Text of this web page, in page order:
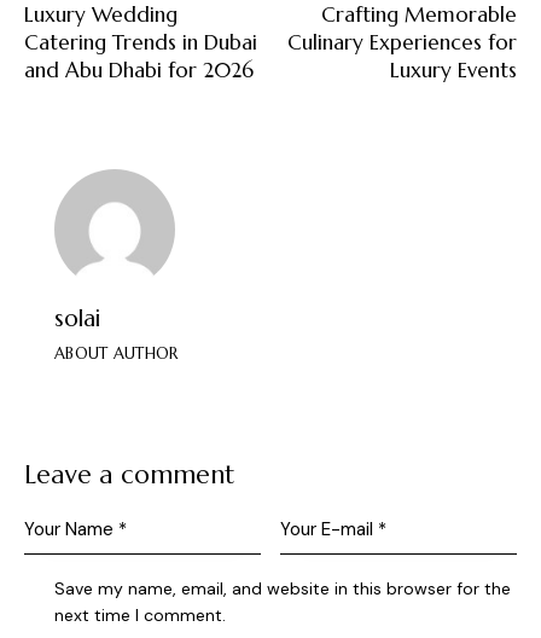
Luxury Wedding
Catering Trends in Dubai
and Abu Dhabi for 2026
Crafting Memorable
Culinary Experiences for
Luxury Events
solai
ABOUT AUTHOR
Leave a comment
Save my name, email, and website in this browser for the
next time I comment.